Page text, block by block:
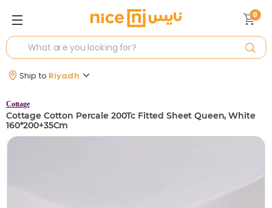
Ship to Riyadh
0
Cottage
Cottage Cotton Percale 200Tc Fitted Sheet Queen, White
160*200+35Cm